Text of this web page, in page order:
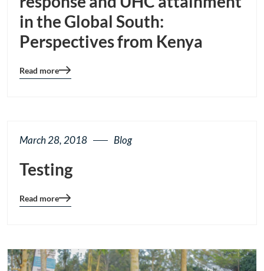
in the Global South:
Perspectives from Kenya
Blog
Read more
March 28, 2018 Blog
Testing
Blog
Read more